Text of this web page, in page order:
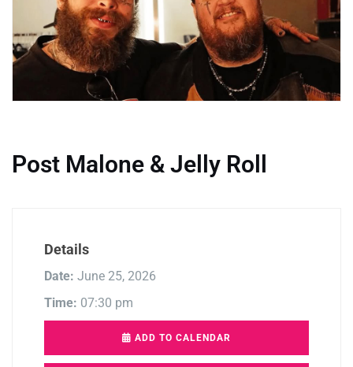
Post Malone & Jelly Roll
Details
Date: June 25, 2026
Time: 07:30 pm
ADD TO CALENDAR